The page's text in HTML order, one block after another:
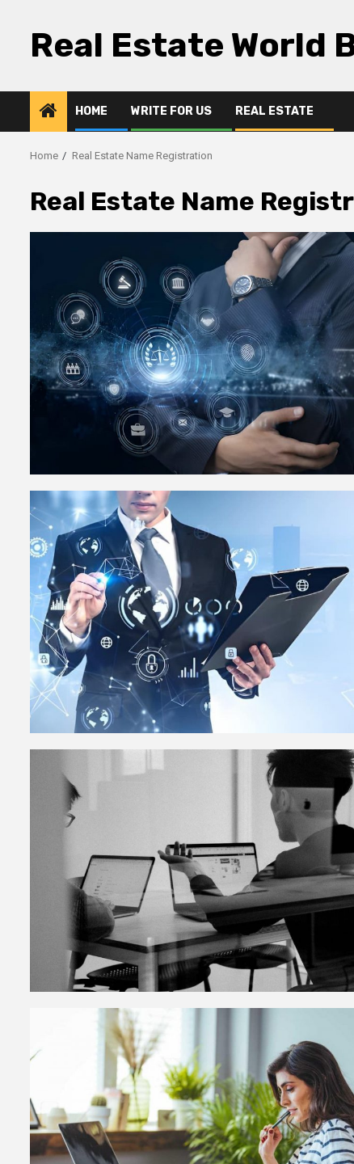
contentReal Estate World
HOME WRITE FOR US REAL ESTATE
Home Real Estate Name Registration
Real Estate Name